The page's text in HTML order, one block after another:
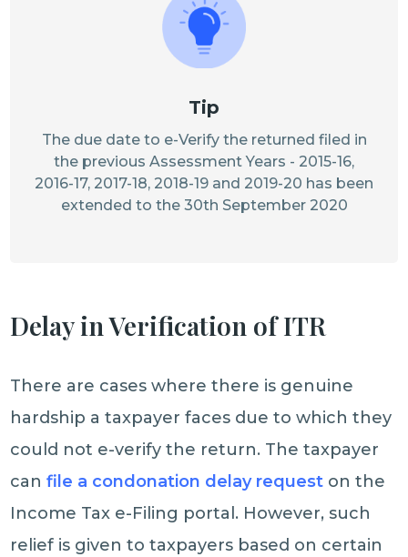
Tip
The due date to e-Verify the returned filed in
the previous Assessment Years - 2015-16,
2016-17, 2017-18, 2018-19 and 2019-20 has been
extended to the 30th September 2020
Delay in Verification of ITR
There are cases where there is genuine
hardship a taxpayer faces due to which they
could not e-verify the return. The taxpayer
canfile a condonation delay request on the
Income Tax e-Filing portal. However, such
relief is given to taxpayers based on certain